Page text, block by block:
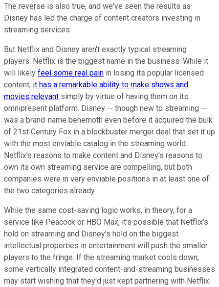
The reverse is also true, and we've seen the results as
Disney has led the charge of content creators investing in
streaming services.
But Netflix and Disney aren't exactly typical streaming
players. Netflix is the biggest name in the business. While it
will likely feel some real pain in losing its popular licensed
content, it has a remarkable ability to make shows and
movies relevant simply by virtue of having them on its
omnipresent platform. Disney -- though new to streaming --
was a brand-name behemoth even before it acquired the bulk
of 21st Century Fox in a blockbuster merger deal that set it up
with the most enviable catalog in the streaming world.
Netflix's reasons to make content and Disney's reasons to
own its own streaming service are compelling, but both
companies were in very enviable positions in at least one of
the two categories already.
While the same cost-saving logic works, in theory, for a
service like Peacock or HBO Max, it's possible that Netflix's
hold on streaming and Disney's hold on the biggest
intellectual properties in entertainment will push the smaller
players to the fringe. If the streaming market cools down,
some vertically integrated content-and-streaming businesses
may start wishing that they'd just kept partnering with Netflix